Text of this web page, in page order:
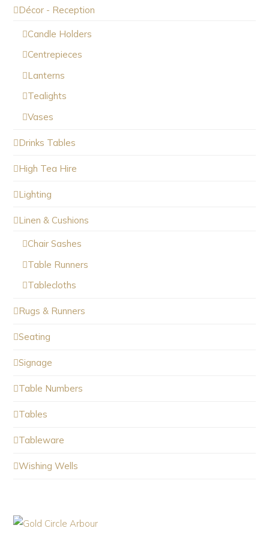
Décor - Reception
Candle Holders
Centrepieces
Lanterns
Tealights
Vases
Drinks Tables
High Tea Hire
Lighting
Linen & Cushions
Chair Sashes
Table Runners
Tablecloths
Rugs & Runners
Seating
Signage
Table Numbers
Tables
Tableware
Wishing Wells